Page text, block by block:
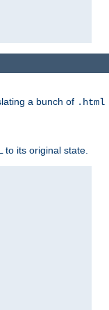
a bunch of .html
to its original state.